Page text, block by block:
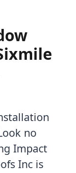
no
Impact
Inc is